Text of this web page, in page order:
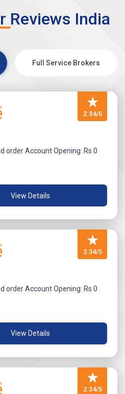
Process Review for more
Reviews India
Full Service Brokers
★
2.34/5
order Account Opening: Rs 0
View Details
★
2.34/5
order Account Opening: Rs 0
View Details
★
2.34/5